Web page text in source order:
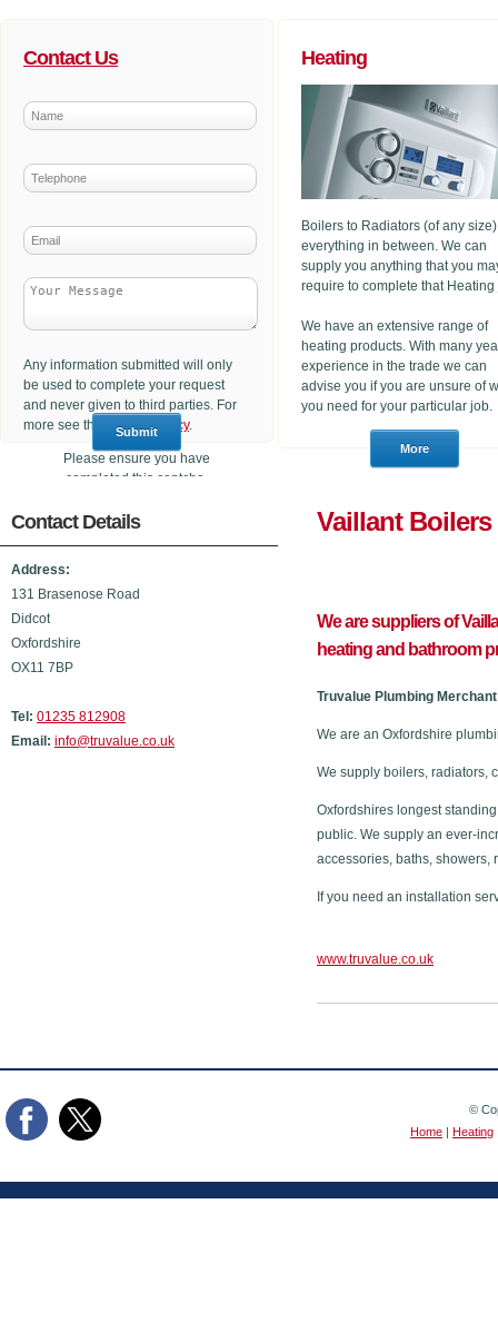
Contact Us
Any information submitted will only
be used to complete your request
and never given to third parties. For
more see the
Privacy Policy.
Please ensure you have
completed this captcha,
sent.
Heating
Boilers to Radiators (of any
everything in between. We can
supply you anything that you
require to complete that Heating
We have an extensive range of
heating products. With many
experience in the trade we can
advise you if you are unsure of
you need for your particular job.
Contact Details
Address:
131 Brasenose Road
Didcot
Oxfordshire
OX11 7BP
Tel: 01235 812908
Email: info@truvalue.co.uk
Vaillant
We are suppliers of
heating and bathroom
Truvalue Plumbing
We are an Oxfordshire
We supply boilers, radiators,
Oxfordshires longest
public. We supply an ever-
accessories, baths, showers,
If you need an installation
www.truvalue.co.uk
©
Home | Heating